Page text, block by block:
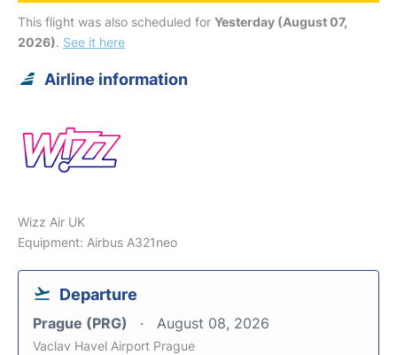
This flight was also scheduled for Yesterday (August 07,
2026). See it here
Airline information
Wizz Air UK
Equipment: Airbus A321neo
Departure
Prague (PRG) August 08, 2026
Vaclav Havel Airport Prague